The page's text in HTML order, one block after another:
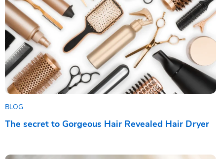
BLOG
The secret to Gorgeous Hair Revealed Hair Dryer